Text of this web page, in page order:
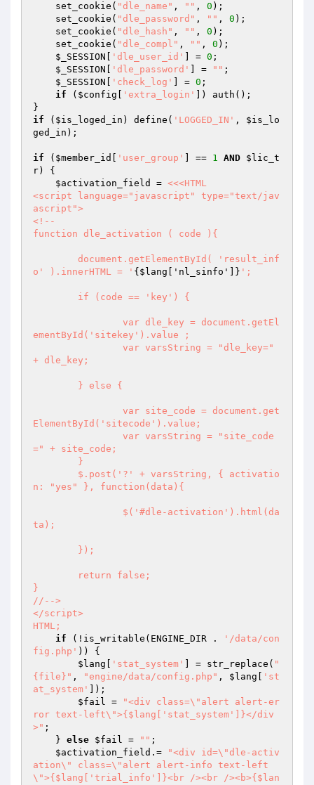
    set_cookie(
"dle_name" , "" , 0 );
    set_cookie(
"dle_password" , "" , 0 );
    set_cookie(
"dle_hash" , "" , 0 );
    set_cookie(
"dle_compl" , "" , 0 );
$_SESSION
'dle_user_id' ] = 0 ;
$_SESSION
'dle_password' ] = "" ;
$_SESSION
'check_log' ] = 0 ;
if ( $config 'extra_login'
]) auth();
if ( $is_loged_in ) define( 'LOGGED_IN' , $is_lo
ged_in );
if ( $member_id 'user_group' ] == 1 AND $lic_t
r) {
$activation_field
= <<<HTML
<script language="javascript" type="text/jav
ascript">
<!--
function dle_activation ( code ){
o' ).innerHTML = ' {$lang['nl_sinfo']} ';
ementById('sitekey').value ;
+ dle_key;
ElementById('sitecode').value;
=" + site_code;
n: "yes" }, function(data){
ta);
}
//-->
</script>
HTML;
if (!is_writable(ENGINE_DIR .
'/data/con
fig.php' )) {
$lang
'stat_system' ] = str_replace( "
{file}" , "engine/data/config.php" , $lang
'st
at_system'
]);
$fail =
"<div class=\"alert alert-er
ror text-left\">{$lang['stat_system']}</div
>" ;
    }
else $fail = "" ;
$activation_field .=
"<div id=\"dle-activ
ation\" class=\"alert alert-info text-left
\">{$lang['trial_info']}<br /><br /><b>{$lan